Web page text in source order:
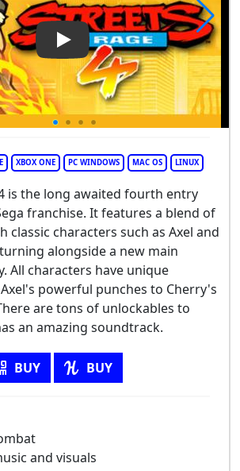
Play Video: Streets of Rage 4
XBOX ONE PC WINDOWS MAC OS LINUX
is the long awaited fourth entry
franchise. It features a blend of
classic characters such as Axel and
alongside a new main
All characters have unique
powerful punches to Cherry's
are tons of unlockables to
an amazing soundtrack.
BUY BUY
and visuals